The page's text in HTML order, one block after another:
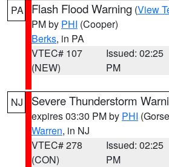
PA Flash Flood Warning (View
PM by PHI (Cooper)
Berks, in PA
VTEC# 107
(NEW)
Issued: 02:25
PM
NJ Severe Thunderstorm
expires 03:30 PM by PHI
Warren, in NJ
VTEC# 278
(CON)
Issued: 02:25
PM